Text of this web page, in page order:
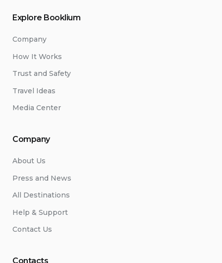
Explore Booklium
Company
How It Works
Trust and Safety
Travel Ideas
Media Center
Company
About Us
Press and News
All Destinations
Help & Support
Contact Us
Contacts